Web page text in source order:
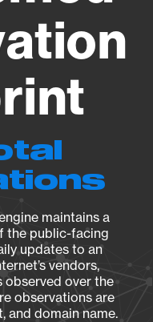
maintains a
the public-facing
updates to an
vendors,
observed over the
observations are
and domain name.